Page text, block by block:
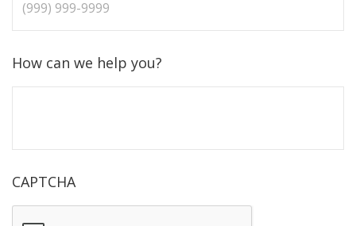
How can we help you?
CAPTCHA